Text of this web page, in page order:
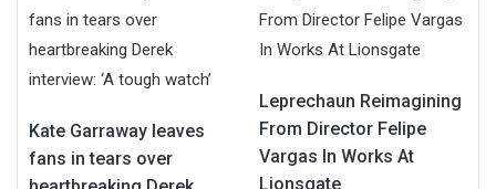
Kate Garraway leaves
fans in tears over
Leprechaun Reimagining
From Director Felipe
Vargas In Works At
Lionsgate